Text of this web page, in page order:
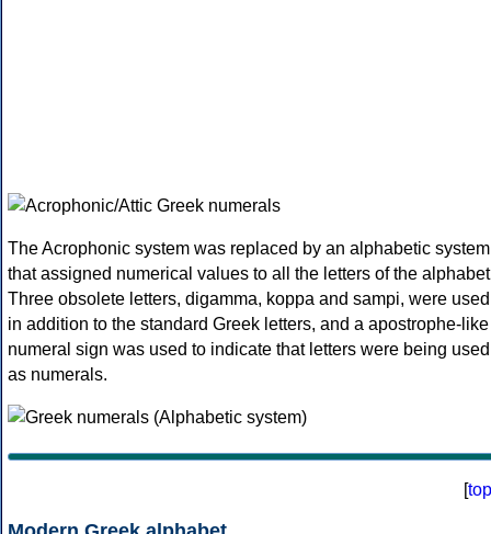
The Acrophonic system was replaced by an alphabetic system
that assigned numerical values to all the letters of the
Three obsolete letters, digamma, koppa and sampi, were used
in addition to the standard Greek letters, and a apostrophe-like
numeral sign was used to indicate that letters were being used
as numerals.
[top